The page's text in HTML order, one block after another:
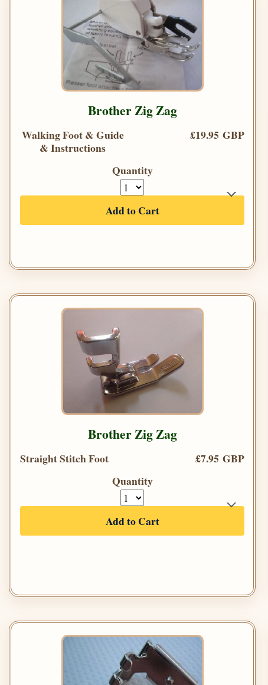
Brother Zig Zag
Walking Foot & Guide
& Instructions
£19.95 GBP
Quantity
Add to Cart
Brother Zig Zag
Straight Stitch Foot
£7.95 GBP
Quantity
Add to Cart